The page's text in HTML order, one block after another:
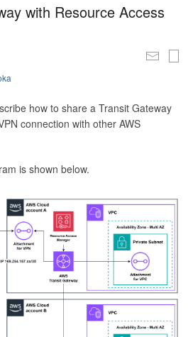
with Resource Access
how to share a Transit Gateway
connection with other AWS
is shown below.